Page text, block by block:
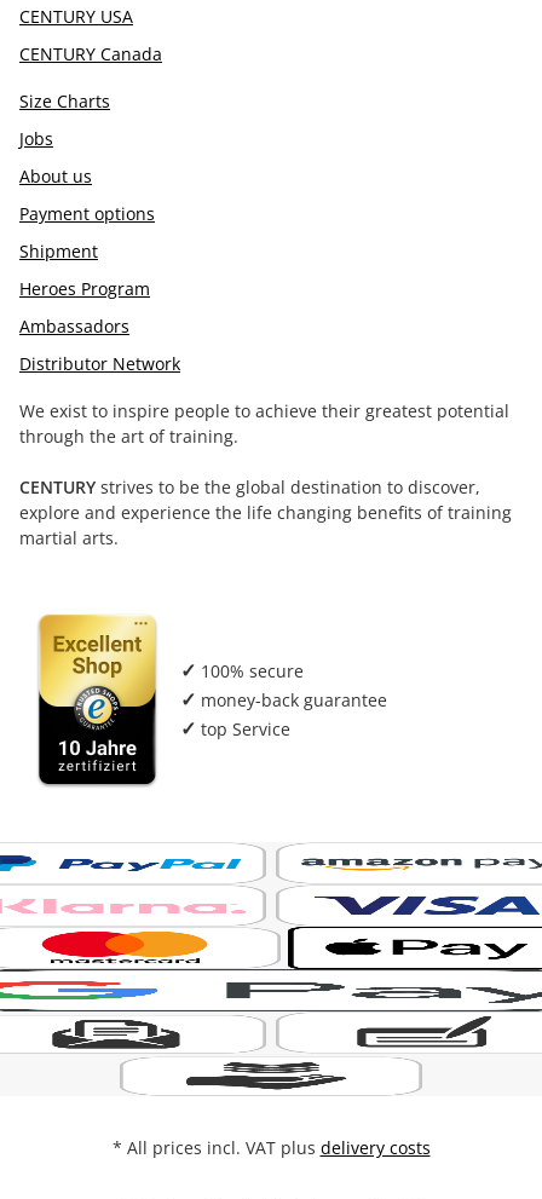
CENTURY USA
CENTURY Canada
Size Charts
Jobs
About us
Payment options
Shipment
Heroes Program
Ambassadors
Distributor Network
We exist to inspire people to achieve their greatest potential
through the art of training.
CENTURY strives to be the global destination to discover,
explore and experience the life changing benefits of training
martial arts.
✓ 100% secure
✓ money-back guarantee
✓ top Service
* All prices incl. VAT plus delivery costs